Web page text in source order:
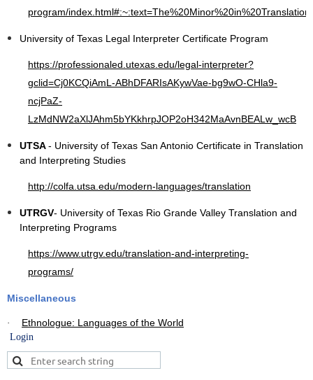
program/
University of Texas Legal Interpreter Certificate Program
https://professionaled.utexas.edu/legal-interpreter?
gclid=Cj0KCQiAmL-ABhDFARIsAKywVae-bg9wO-CHla9-
ncjPaZ-
LzMdNW2aXlJAhm5bYKkhrpJOP2oH342MaAvnBEALw_wcB
UTSA- University of Texas San Antonio Certificate in Translation
and Interpreting Studies
http://colfa.utsa.edu/modern-languages/translation
UTRGV- University of Texas Rio Grande Valley Translation and
Interpreting Programs
https://www.utrgv.edu/translation-and-interpreting-
programs/
Miscellaneous
· Ethnologue: Languages of the World
Login